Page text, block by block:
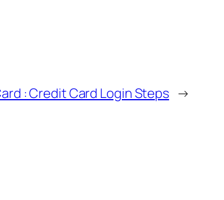
: Credit Card Login Steps →